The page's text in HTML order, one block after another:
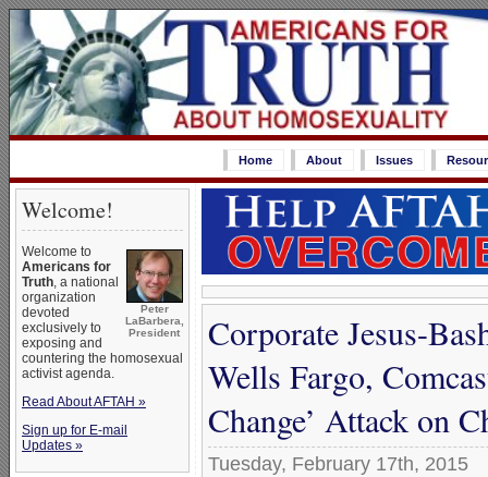
Home About Issues
Welcome!
Peter
LaBarbera,
President
Welcome to
Americans for
Truth, a national
organization
devoted
exclusively to
exposing and
countering the homosexual
activist agenda.
Read About AFTAH »
Sign up for E-mail
Updates »
Corporate Jesus-
Wells Fargo,
Change’ Attack on
Tuesday, February 17th, 2015